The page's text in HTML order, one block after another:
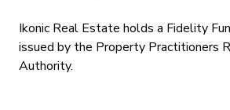
Ikonic Real Estate holds a Fidelity
issued by the Property Practitioners
Authority.